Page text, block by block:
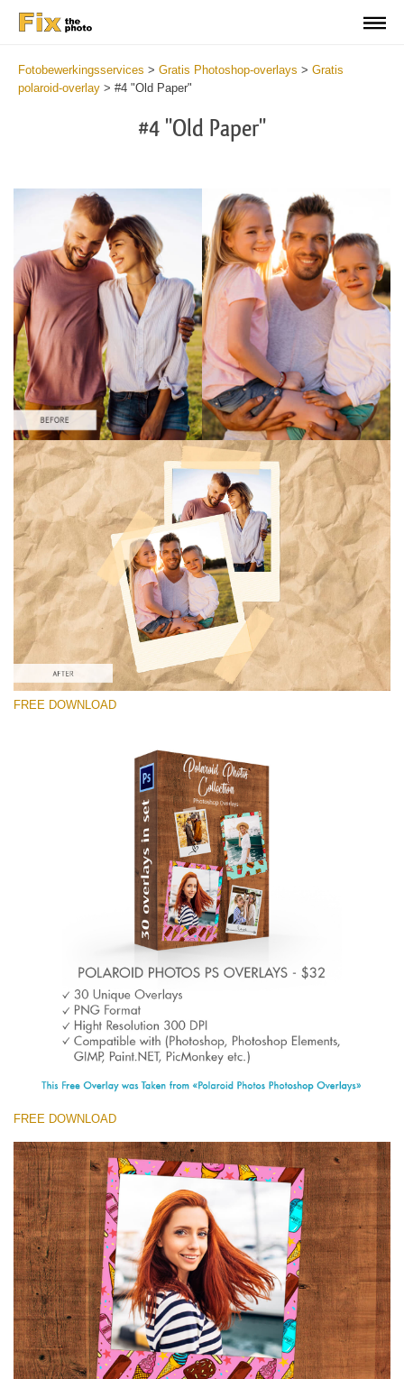
Fotobewerkingsservices > Gratis Photoshop-overlays > Gratis
polaroid-overlay > #4 "Old Paper"
#4 "Old Paper"
Please select
Free Photoshop Overlay #4
Small 800*1027px
Polaroid Photos
(30 Overlays)
Large 6000*4000px
Large 6000*4000px
Large 6000*4000px
Free download
FREE DOWNLOAD
FREE DOWNLOAD